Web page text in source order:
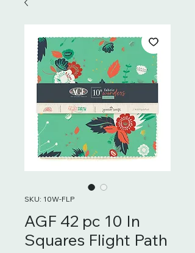
SKU: 10W-FLP
AGF 42 pc 10 In
Squares Flight Path